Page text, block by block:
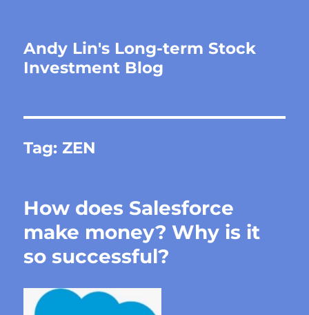
Andy Lin's Long-term Stock
Investment Blog
Tag: ZEN
How does Salesforce
make money? Why is it
so successful?